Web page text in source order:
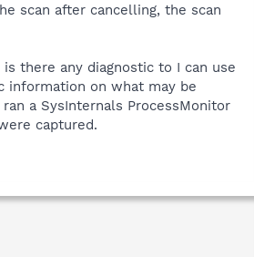
scan after cancelling, the scan
is there any diagnostic to I can use
information on what may be
ran a SysInternals ProcessMonitor
captured.